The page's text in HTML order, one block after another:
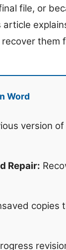
file, or
them
Word
version
Repair:
copies